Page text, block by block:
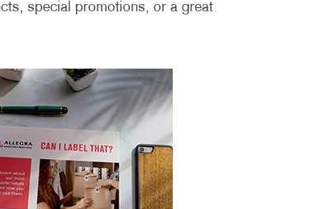
special promotions, or a great